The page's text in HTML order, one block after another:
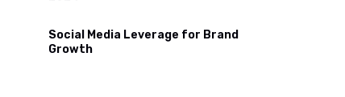
Social Media Leverage for Brand
Growth